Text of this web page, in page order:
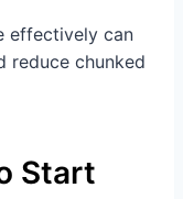
effectively can
reduce chunked
Start